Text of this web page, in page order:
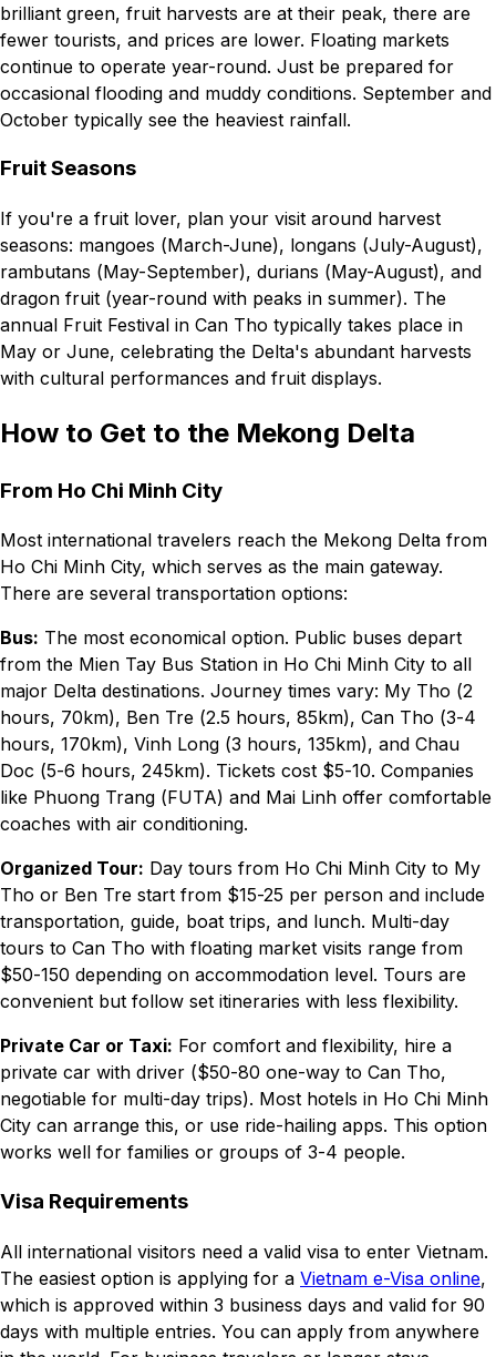
brilliant green, fruit harvests are at their peak, there are
fewer tourists, and prices are lower. Floating markets
continue to operate year-round. Just be prepared for
occasional flooding and muddy conditions. September and
October typically see the heaviest rainfall.
Fruit Seasons
If you're a fruit lover, plan your visit around harvest
seasons: mangoes (March-June), longans (July-August),
rambutans (May-September), durians (May-August), and
dragon fruit (year-round with peaks in summer). The
annual Fruit Festival in Can Tho typically takes place in
May or June, celebrating the Delta's abundant harvests
with cultural performances and fruit displays.
How to Get to the Mekong Delta
From Ho Chi Minh City
Most international travelers reach the Mekong Delta from
Ho Chi Minh City, which serves as the main gateway.
There are several transportation options:
Bus: The most economical option. Public buses depart
from the Mien Tay Bus Station in Ho Chi Minh City to all
major Delta destinations. Journey times vary: My Tho (2
hours, 70km), Ben Tre (2.5 hours, 85km), Can Tho (3-4
hours, 170km), Vinh Long (3 hours, 135km), and Chau
Doc (5-6 hours, 245km). Tickets cost $5-10. Companies
like Phuong Trang (FUTA) and Mai Linh offer comfortable
coaches with air conditioning.
Organized Tour: Day tours from Ho Chi Minh City to My
Tho or Ben Tre start from $15-25 per person and include
transportation, guide, boat trips, and lunch. Multi-day
tours to Can Tho with floating market visits range from
$50-150 depending on accommodation level. Tours are
convenient but follow set itineraries with less flexibility.
Private Car or Taxi: For comfort and flexibility, hire a
private car with driver ($50-80 one-way to Can Tho,
negotiable for multi-day trips). Most hotels in Ho Chi Minh
City can arrange this, or use ride-hailing apps. This option
works well for families or groups of 3-4 people.
Visa Requirements
All international visitors need a valid visa to enter Vietnam.
The easiest option is applying for a Vietnam e-Visa online,
which is approved within 3 business days and valid for 90
days with multiple entries. You can apply from anywhere